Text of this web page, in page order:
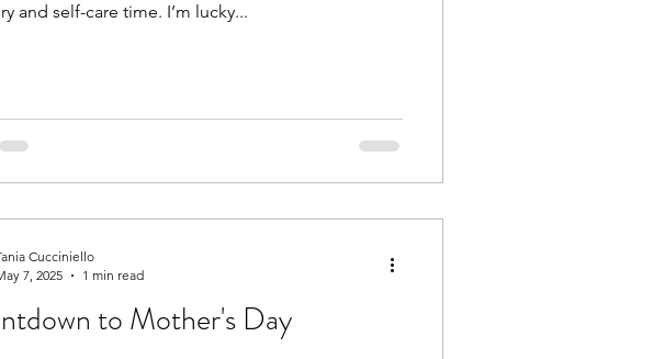
and self-care time. I’m lucky...
to Mother's Day
Cucciniello
7, 2025
1 min read